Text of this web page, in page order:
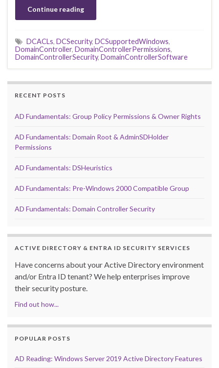
Continue reading
DCACLs, DCSecurity, DCSupportedWindows,
DomainController, DomainControllerPermissions,
DomainControllerSecurity, DomainControllerSoftware
RECENT POSTS
AD Fundamentals: Group Policy Permissions & Owner Rights
AD Fundamentals: Domain Root & AdminSDHolder
Permissions
AD Fundamentals: DSHeuristics
AD Fundamentals: Pre-Windows 2000 Compatible Group
AD Fundamentals: Domain Controller Security
ACTIVE DIRECTORY & ENTRA ID SECURITY SERVICES
Have concerns about your Active Directory environment
and/or Entra ID tenant? We help enterprises improve
their security posture.
Find out how...
POPULAR POSTS
AD Reading: Windows Server 2019 Active Directory Features